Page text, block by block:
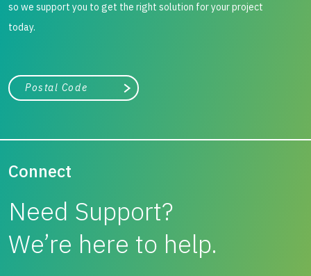
so we support you to get the right solution for your project
today.
City, state, or zip/postal code
Search
Connect
Need Support?
We’re here to help.